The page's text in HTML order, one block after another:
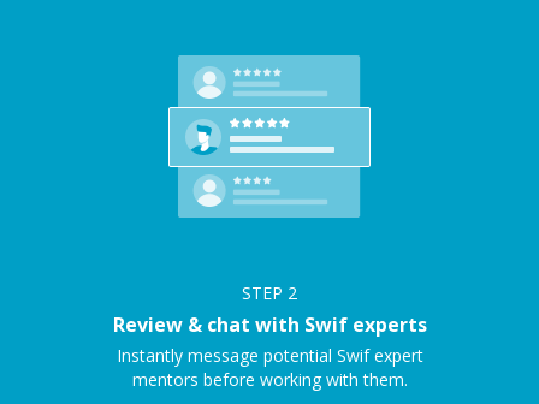
STEP 2
Review & chat with Swif experts
Instantly message potential Swif expert
mentors before working with them.